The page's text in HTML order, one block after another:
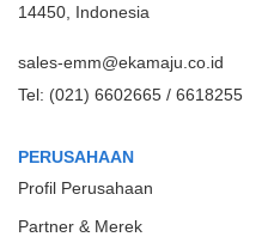
14450, Indonesia
sales-emm@ekamaju.co.id
Tel: (021) 6602665 / 6618255
PERUSAHAAN
Profil Perusahaan
Partner & Merek